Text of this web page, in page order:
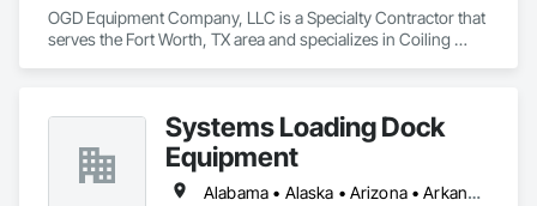
OGD Equipment Company, LLC is a Specialty Contractor that
serves the Fort Worth, TX area and specializes in Coiling
Systems Loading Dock
Equipment
Alabama • Alaska • Arizona • Arkansas • California • Colorado • Connecticut • Delaware • Florida • Georgia • Hawaii • Idaho • Illinois • Indiana • Iowa • Kansas • Kentucky • Louisiana • Maine • Maryland • Massachusetts • Michigan • Minnesota • Mississippi • Missouri • Montana • Nebraska • New Hampshire • New Jersey • New Mexico • New York • North Carolina • North Dakota • Ohio • Oklahoma • Oregon • Pennsylvania • Rhode Island • South Carolina • South Dakota • Tennessee • Texas • Utah • Virginia • Washington • Wisconsin • Wyoming